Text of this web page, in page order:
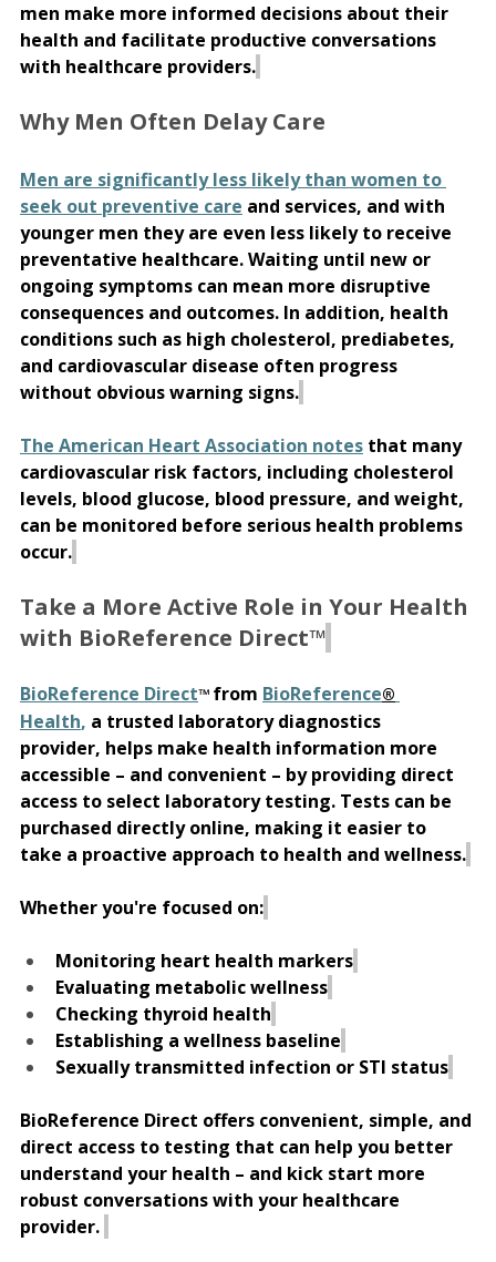
men make more informed decisions about their
health and facilitate productive conversations
with healthcare providers.
Why Men Often Delay Care
Men are significantly less likely than women to
seek out preventive care and services, and with
younger men they are even less likely to receive
preventative healthcare. Waiting until new or
ongoing symptoms can mean more disruptive
consequences and outcomes. In addition, health
conditions such as high cholesterol, prediabetes,
and cardiovascular disease often progress
without obvious warning signs.
The American Heart Association notes that many
cardiovascular risk factors, including cholesterol
levels, blood glucose, blood pressure, and weight,
can be monitored before serious health problems
occur.
Take a More Active Role in Your Health
with BioReference Direct™
BioReference Direct™ from BioReference®
Health, a trusted laboratory diagnostics
provider, helps make health information more
accessible – and convenient – by providing direct
access to select laboratory testing. Tests can be
purchased directly online, making it easier to
take a proactive approach to health and wellness.
Whether you're focused on:
Monitoring heart health markers
Evaluating metabolic wellness
Checking thyroid health
Establishing a wellness baseline
Sexually transmitted infection or STI status
BioReference Direct offers convenient, simple, and
direct access to testing that can help you better
understand your health – and kick start more
robust conversations with your healthcare
provider.